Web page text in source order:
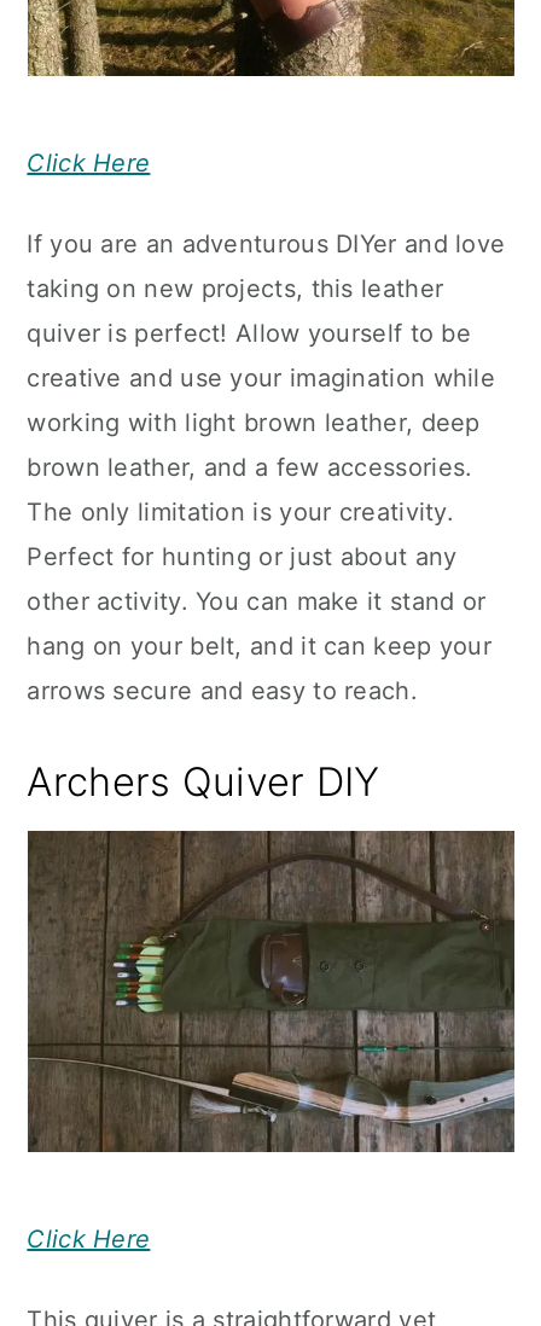
Click Here
If you are an adventurous DIYer and love
taking on new projects, this leather
quiver is perfect! Allow yourself to be
creative and use your imagination while
working with light brown leather, deep
brown leather, and a few accessories.
The only limitation is your creativity.
Perfect for hunting or just about any
other activity. You can make it stand or
hang on your belt, and it can keep your
arrows secure and easy to reach.
Archers Quiver DIY
Click Here
This quiver is a straightforward yet